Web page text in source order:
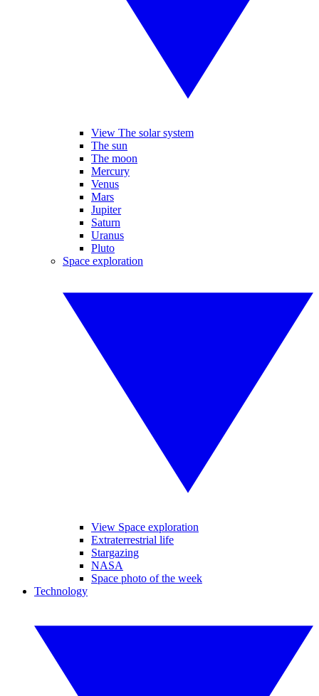
View The solar system
The sun
The moon
Mercury
Venus
Mars
Jupiter
Saturn
Uranus
Pluto
Space exploration
View Space exploration
Extraterrestrial life
Stargazing
NASA
Space photo of the week
Technology